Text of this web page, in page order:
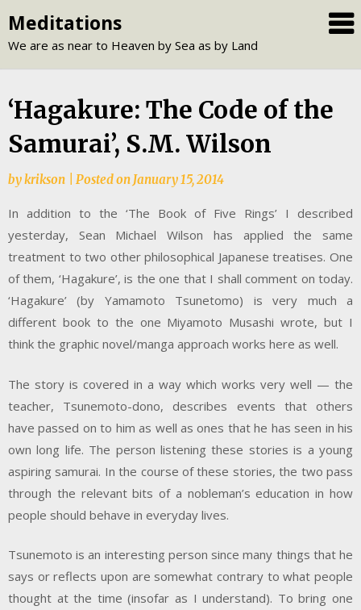
to
content
Meditations
We are as near to Heaven by Sea as by Land
‘Hagakure: The Code of the
Samurai’, S.M. Wilson
bykrikson Posted on January 15, 2014
In addition to the ‘The Book of Five Rings’ I described
yesterday, Sean Michael Wilson has applied the same
treatment to two other philosophical Japanese treatises. One
of them, ‘Hagakure’, is the one that I shall comment on today.
‘Hagakure’ (by Yamamoto Tsunetomo) is very much a
different book to the one Miyamoto Musashi wrote, but I
think the graphic novel/manga approach works here as well.
The story is covered in a way which works very well — the
teacher, Tsunemoto-dono, describes events that others
have passed on to him as well as ones that he has seen in his
own long life. The person listening these stories is a young
aspiring samurai. In the course of these stories, the two pass
through the relevant bits of a nobleman’s education in how
people should behave in everyday lives.
Tsunemoto is an interesting person since many things that he
says or reflects upon are somewhat contrary to what people
thought at the time (insofar as I understand). To bring one